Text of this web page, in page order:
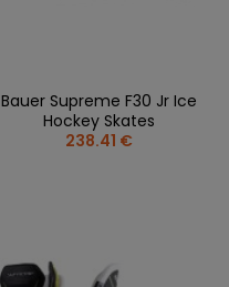
Bauer Supreme F30 Jr Ice
Hockey Skates
238.41 €